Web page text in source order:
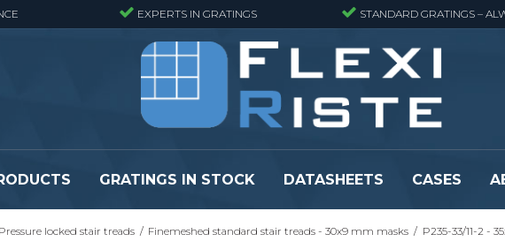
EXPERTS IN GRATINGS STANDARD GRATINGS –
Pressure locked stair treads
Pressure locked grating panels
GRP
GRATINGS IN STOCK DATASHEETS CASES
Pressure locked stair treads / Finemeshed standard stair treads - 30x9 mm masks / P235-33/11-2 -